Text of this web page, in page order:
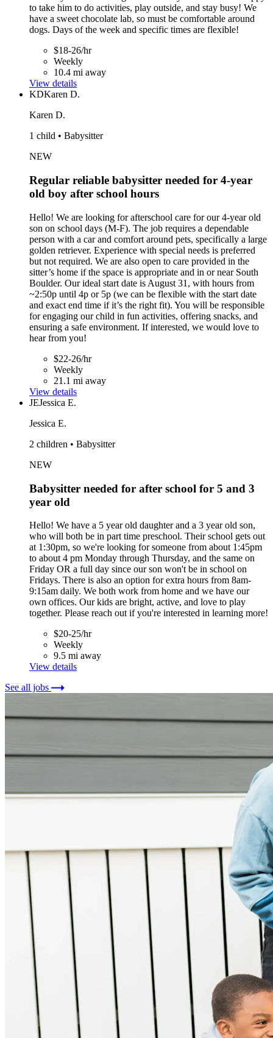
to take him to do activities, play outside, and stay busy! We
have a sweet chocolate lab, so must be comfortable around
dogs. Days of the week and specific times are flexible!
$18-26/hr
Weekly
10.4 mi away
View details
KDKaren D.
Karen D.
1 child • Babysitter
NEW
Regular reliable babysitter needed for 4-year
old boy after school hours
Hello! We are looking for afterschool care for our 4-year old
son on school days (M-F). The job requires a dependable
person with a car and comfort around pets, specifically a large
golden retriever. Experience with special needs is preferred
but not required. We are also open to care provided in the
sitter’s home if the space is appropriate and in or near South
Boulder. Our ideal start date is August 31, with hours from
~2:50p until 4p or 5p (we can be flexible with the start date
and exact end time if it’s the right fit). You will be responsible
for engaging our child in fun activities, offering snacks, and
ensuring a safe environment. If interested, we would love to
hear from you!
$22-26/hr
Weekly
21.1 mi away
View details
JEJessica E.
Jessica E.
2 children • Babysitter
NEW
Babysitter needed for after school for 5 and 3
year old
Hello! We have a 5 year old daughter and a 3 year old son,
who will both be in part time preschool. Their school gets out
at 1:30pm, so we're looking for someone from about 1:45pm
to about 4 pm Monday through Thursday, and the same on
Friday OR a full day since our son won't be in school on
Fridays. There is also an option for extra hours from 8am-
9:15am daily. We both work from home and we have our
own offices. Our kids are bright, active, and love to play
together. Please reach out if you're interested in learning more!
$20-25/hr
Weekly
9.5 mi away
View details
See all jobs